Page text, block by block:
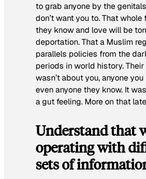
to grab anyone by the
don’t want you to. That whole
they know and love will be
deportation. That a Muslim
parallels policies from the
periods in world history.
wasn’t about you, anyone you
even anyone they know. It
a gut feeling. More on that
Understand that
operating with
sets of